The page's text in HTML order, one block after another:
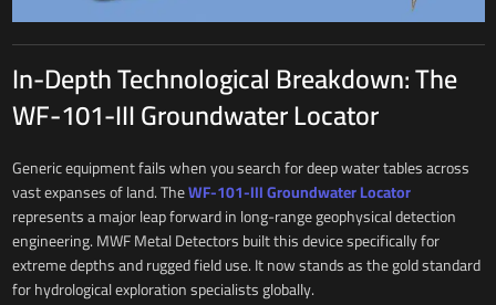
In-Depth Technological Breakdown: The
WF-101-III Groundwater Locator
Generic equipment fails when you search for deep water tables across
vast expanses of land. TheWF-101-III Groundwater Locator
represents a major leap forward in long-range geophysical detection
engineering. MWF Metal Detectors built this device specifically for
extreme depths and rugged field use. It now stands as the gold standard
for hydrological exploration specialists globally.